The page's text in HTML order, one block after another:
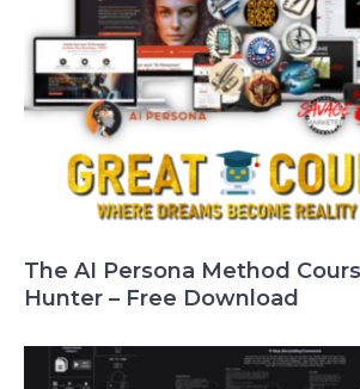
The AI Persona Method
Hunter – Free Download